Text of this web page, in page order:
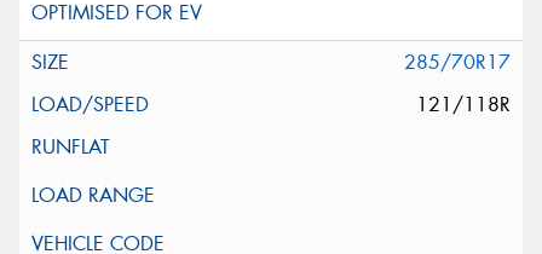
285/70R17
121/118R